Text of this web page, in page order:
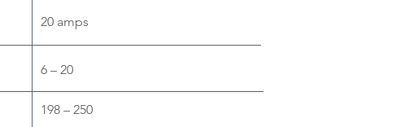
20 amps
6 – 20
198 – 250